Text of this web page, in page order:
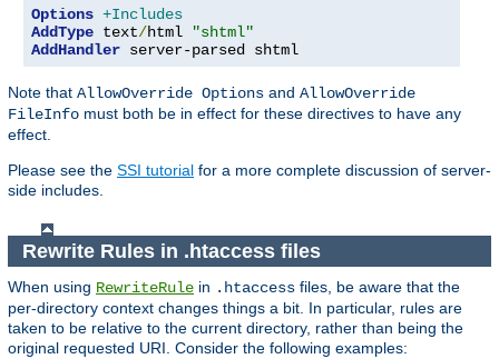
Options +Includes
AddType text/html
"shtml"
AddHandler server-parsed shtml
Note that AllowOverride Options and AllowOverride
FileInfo must both be in effect for these directives to have any
effect.
Please see the SSI tutorial for a more complete discussion of server-
side includes.
Rewrite Rules in .htaccess files
When using RewriteRule in .htaccess files, be aware that the
per-directory context changes things a bit. In particular, rules are
taken to be relative to the current directory, rather than being the
original requested URI. Consider the following examples: